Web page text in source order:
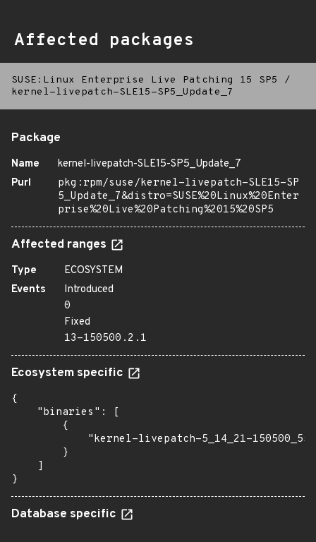
Affected packages
SUSE:Linux Enterprise Live Patching 15 SP5
/
kernel-livepatch-SLE15-SP5_Update_7
Package
Name
kernel-livepatch-SLE15-SP5_Update_7
Purl
pkg:rpm/suse/kernel-livepatch-SLE15-SP
5_Update_7&distro=SUSE%20Linux%20Enter
prise%20Live%20Patching%2015%20SP5
Affected ranges
Type
ECOSYSTEM
Events
Introduced
0
Fixed
13-150500.2.1
Ecosystem specific
{
    "binaries": [
        {
"kernel-livepatch-5_14_21-
        }
    ]
}
Database specific